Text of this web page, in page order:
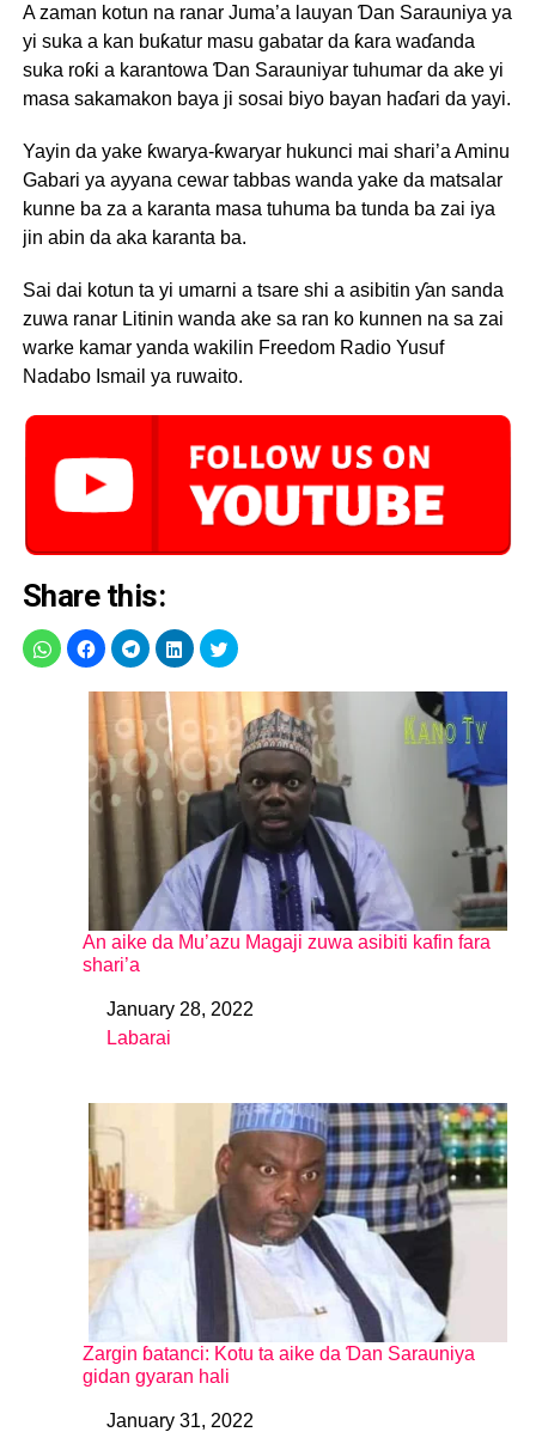
A zaman kotun na ranar Juma’a lauyan Ɗan Sarauniya ya
yi suka a kan buƙatur masu gabatar da ƙara waɗanda
suka roƙi a karantowa Ɗan Sarauniyar tuhumar da ake yi
masa sakamakon baya ji sosai biyo bayan haɗari da yayi.
Yayin da yake ƙwarya-ƙwaryar hukunci mai shari’a Aminu
Gabari ya ayyana cewar tabbas wanda yake da matsalar
kunne ba za a karanta masa tuhuma ba tunda ba zai iya
jin abin da aka karanta ba.
Sai dai kotun ta yi umarni a tsare shi a asibitin ƴan sanda
zuwa ranar Litinin wanda ake sa ran ko kunnen na sa zai
warke kamar yanda wakilin Freedom Radio Yusuf
Nadabo Ismail ya ruwaito.
Share this:
An aike da Mu’azu Magaji zuwa asibiti kafin fara
shari’a
DateJanuary 28, 2022
In relation to
Labarai
Zargin ɓatanci: Kotu ta aike da Ɗan Sarauniya
gidan gyaran hali
DateJanuary 31, 2022